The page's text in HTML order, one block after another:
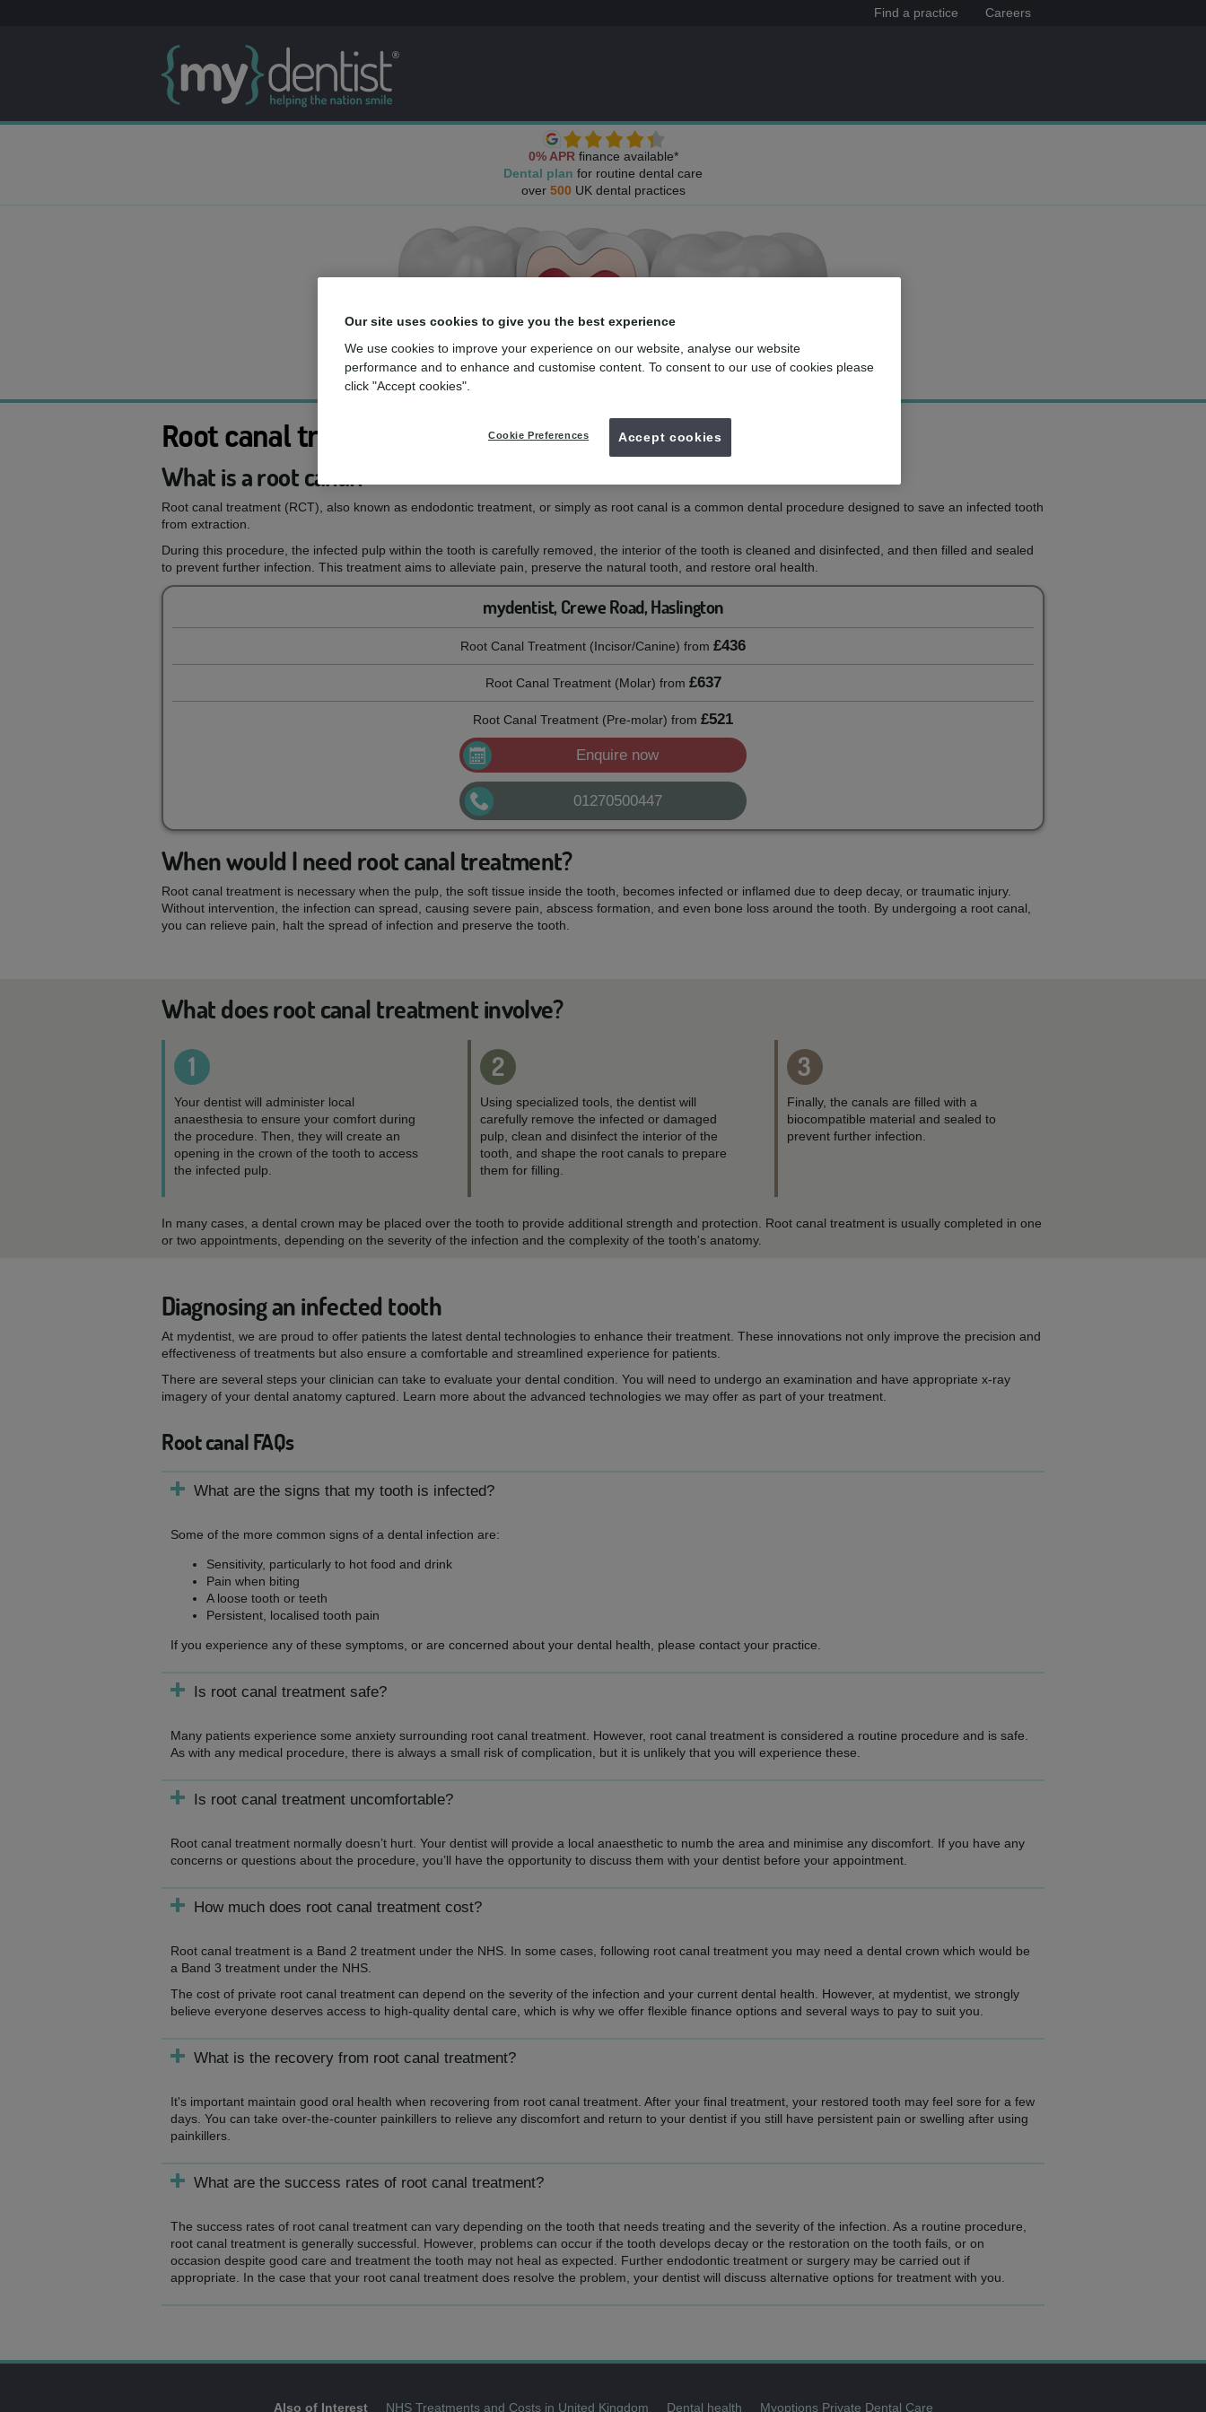
Find a practice Careers
0% APR finance available*
Dental plan for routine dental care
over 500 UK dental practices
Root canal treatment at mydentist
What is a root canal?
Root canal treatment (RCT), also known as endodontic treatment, or simply as root canal is a common dental procedure designed to save an infected tooth
from extraction.
During this procedure, the infected pulp within the tooth is carefully removed, the interior of the tooth is cleaned and disinfected, and then filled and sealed
to prevent further infection. This treatment aims to alleviate pain, preserve the natural tooth, and restore oral health.
mydentist, Crewe Road, Haslington
Root Canal Treatment (Incisor/Canine) from £436
Root Canal Treatment (Molar) from £637
Root Canal Treatment (Pre-molar) from £521
Enquire now
01270500447
When would I need root canal treatment?
Root canal treatment is necessary when the pulp, the soft tissue inside the tooth, becomes infected or inflamed due to deep decay, or traumatic injury.
Without intervention, the infection can spread, causing severe pain, abscess formation, and even bone loss around the tooth. By undergoing a root canal,
you can relieve pain, halt the spread of infection and preserve the tooth.
What does root canal treatment involve?
1
Your dentist will administer local
anaesthesia to ensure your comfort during
the procedure. Then, they will create an
opening in the crown of the tooth to access
the infected pulp.
2
Using specialized tools, the dentist will
carefully remove the infected or damaged
pulp, clean and disinfect the interior of the
tooth, and shape the root canals to prepare
them for filling.
3
Finally, the canals are filled with a
biocompatible material and sealed to
prevent further infection.
In many cases, a dental crown may be placed over the tooth to provide additional strength and protection. Root canal treatment is usually completed in one
or two appointments, depending on the severity of the infection and the complexity of the tooth's anatomy.
Diagnosing an infected tooth
At mydentist, we are proud to offer patients the latest dental technologies to enhance their treatment. These innovations not only improve the precision and
effectiveness of treatments but also ensure a comfortable and streamlined experience for patients.
There are several steps your clinician can take to evaluate your dental condition. You will need to undergo an examination and have appropriate x-ray
imagery of your dental anatomy captured. Learn more about the advanced technologies we may offer as part of your treatment.
Root canal FAQs
What are the signs that my tooth is infected?
Some of the more common signs of a dental infection are:
Sensitivity, particularly to hot food and drink
Pain when biting
A loose tooth or teeth
Persistent, localised tooth pain
If you experience any of these symptoms, or are concerned about your dental health, please contact your practice.
Is root canal treatment safe?
Many patients experience some anxiety surrounding root canal treatment. However, root canal treatment is considered a routine procedure and is safe.
As with any medical procedure, there is always a small risk of complication, but it is unlikely that you will experience these.
Is root canal treatment uncomfortable?
Root canal treatment normally doesn’t hurt. Your dentist will provide a local anaesthetic to numb the area and minimise any discomfort. If you have any
concerns or questions about the procedure, you’ll have the opportunity to discuss them with your dentist before your appointment.
How much does root canal treatment cost?
Root canal treatment is a Band 2 treatment under the NHS. In some cases, following root canal treatment you may need a dental crown which would be
a Band 3 treatment under the NHS.
The cost of private root canal treatment can depend on the severity of the infection and your current dental health. However, at mydentist, we strongly
believe everyone deserves access to high-quality dental care, which is why we offer flexible finance options and several ways to pay to suit you.
What is the recovery from root canal treatment?
It's important maintain good oral health when recovering from root canal treatment. After your final treatment, your restored tooth may feel sore for a few
days. You can take over-the-counter painkillers to relieve any discomfort and return to your dentist if you still have persistent pain or swelling after using
painkillers.
What are the success rates of root canal treatment?
The success rates of root canal treatment can vary depending on the tooth that needs treating and the severity of the infection. As a routine procedure,
root canal treatment is generally successful. However, problems can occur if the tooth develops decay or the restoration on the tooth fails, or on
occasion despite good care and treatment the tooth may not heal as expected. Further endodontic treatment or surgery may be carried out if
appropriate. In the case that your root canal treatment does resolve the problem, your dentist will discuss alternative options for treatment with you.
Also of Interest NHS Treatments and Costs in United Kingdom Dental health Myoptions Private Dental Care
Our site uses cookies to give you the best experience
We use cookies to improve your experience on our website, analyse our website
performance and to enhance and customise content. To consent to our use of cookies please
click "Accept cookies".
Cookie Preferences Accept cookies